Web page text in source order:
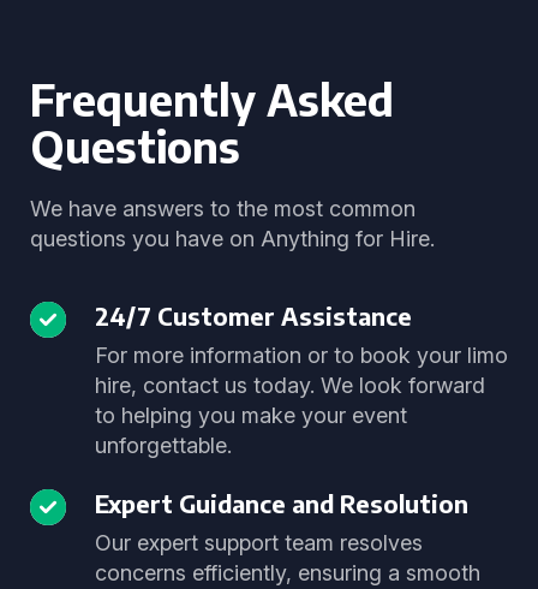
Frequently Asked
Questions
We have answers to the most common
questions you have on Anything for Hire.
24/7 Customer Assistance
For more information or to book your limo
hire, contact us today. We look forward
to helping you make your event
unforgettable.
Expert Guidance and Resolution
Our expert support team resolves
concerns efficiently, ensuring a smooth